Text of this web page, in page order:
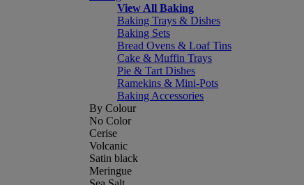
View All Baking
Baking Trays & Dishes
Baking Sets
Bread Ovens & Loaf Tins
Cake & Muffin Trays
Pie & Tart Dishes
Ramekins & Mini-Pots
Baking Accessories
By Colour
No Color
Cerise
Volcanic
Satin black
Meringue